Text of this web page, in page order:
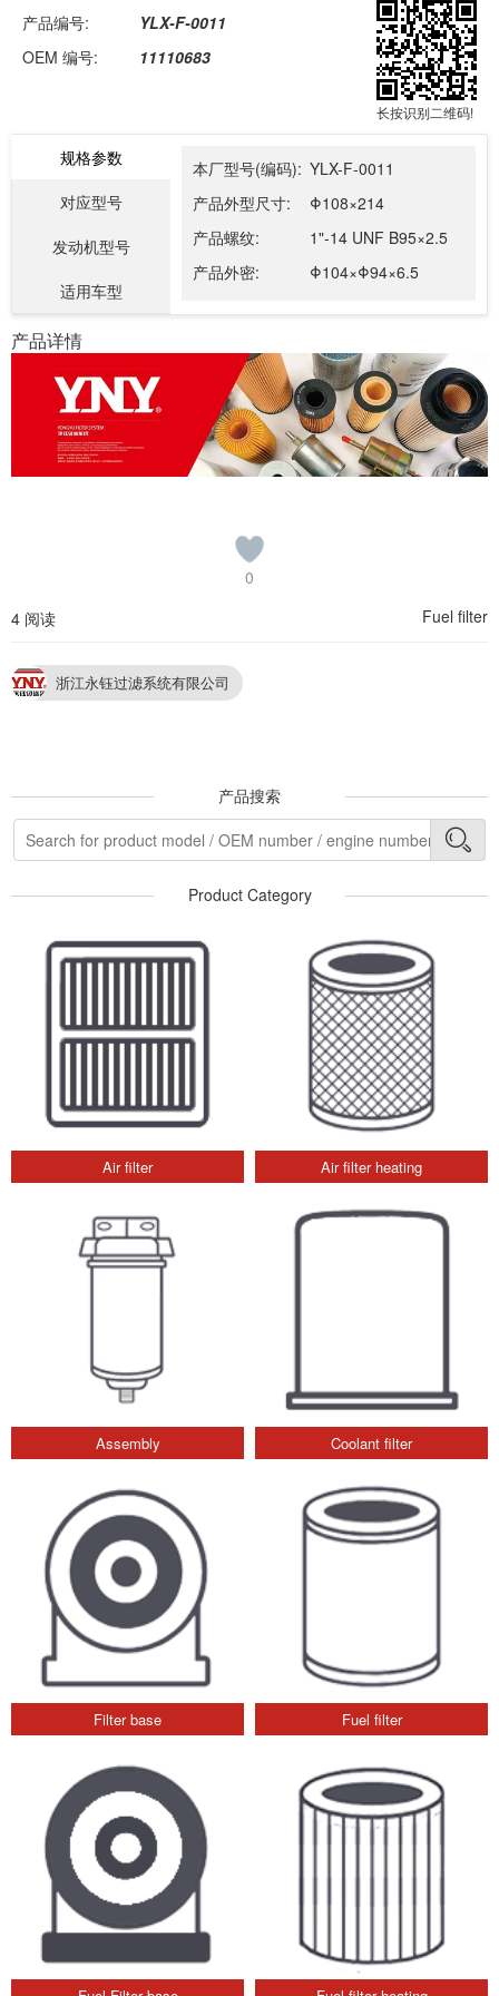
产品编号:
YLX-F-0011
OEM 编号:
11110683
长按识别二维码!
规格参数
对应型号
发动机型号
适用车型
本厂型号(编码): YLX-F-0011
产品外型尺寸:
Φ108×214
产品螺纹:
1"-14 UNF B95×2.5
产品外密:
Φ104×Φ94×6.5
产品详情
0
4 阅读
Fuel filter
浙江永钰过滤系统有限公司
产品搜索
Product Category
Air filter Air filter heating
Assembly Coolant filter
Filter base Fuel filter